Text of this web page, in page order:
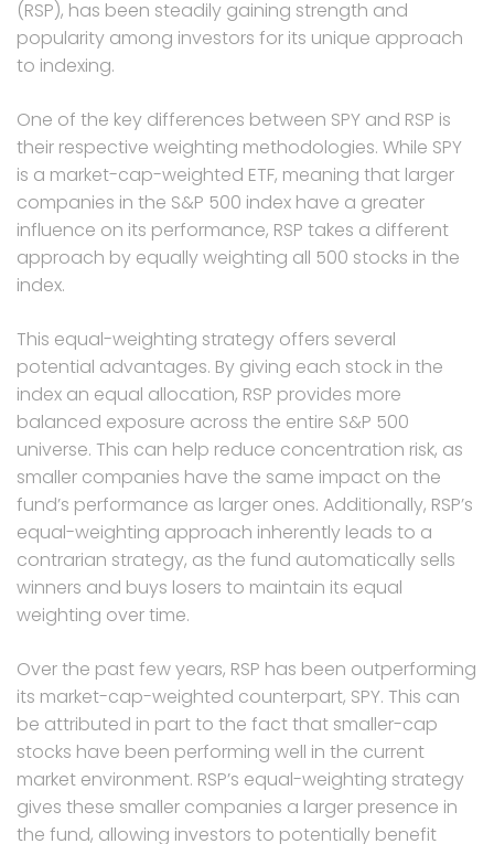
(RSP), has been steadily gaining strength and
popularity among investors for its unique approach
to indexing.
One of the key differences between SPY and RSP is
their respective weighting methodologies. While SPY
is a market-cap-weighted ETF, meaning that larger
companies in the S&P 500 index have a greater
influence on its performance, RSP takes a different
approach by equally weighting all 500 stocks in the
index.
This equal-weighting strategy offers several
potential advantages. By giving each stock in the
index an equal allocation, RSP provides more
balanced exposure across the entire S&P 500
universe. This can help reduce concentration risk, as
smaller companies have the same impact on the
fund’s performance as larger ones. Additionally, RSP’s
equal-weighting approach inherently leads to a
contrarian strategy, as the fund automatically sells
winners and buys losers to maintain its equal
weighting over time.
Over the past few years, RSP has been outperforming
its market-cap-weighted counterpart, SPY. This can
be attributed in part to the fact that smaller-cap
stocks have been performing well in the current
market environment. RSP’s equal-weighting strategy
gives these smaller companies a larger presence in
the fund, allowing investors to potentially benefit